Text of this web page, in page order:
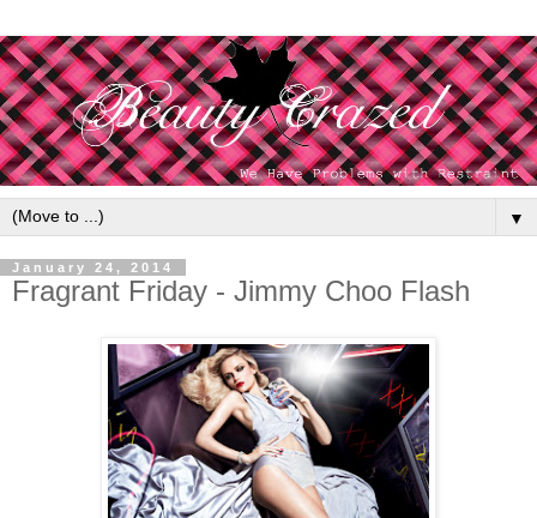
▼
January 24, 2014
Fragrant Friday - Jimmy Choo Flash